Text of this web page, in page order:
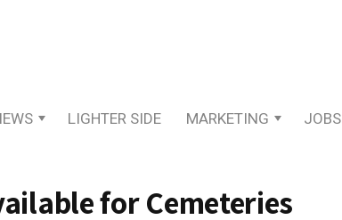
LIGHTER SIDE MARKETING JOBS
for Cemeteries